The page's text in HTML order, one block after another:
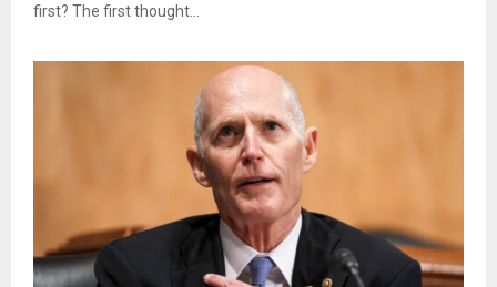
first? The first thought...